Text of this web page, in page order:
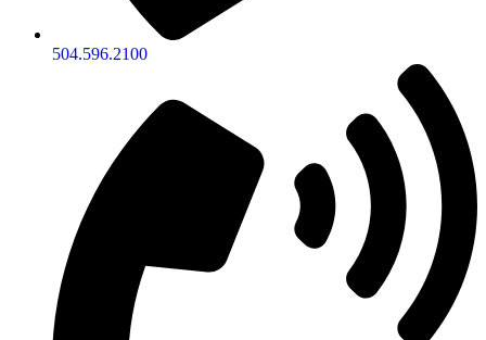
504.596.2100